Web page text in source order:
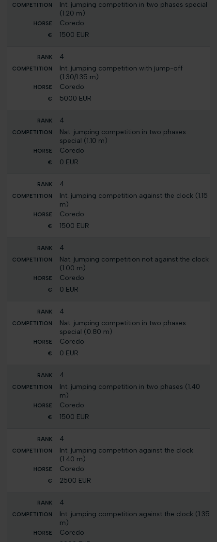
Int. jumping competition in two phases special
(1.20 m)
Coredo
1500 EUR
4
Int. jumping competition with jump-off
(1.30/1.35 m)
Coredo
5000 EUR
4
Nat. jumping competition in two phases
special (1.10 m)
Coredo
0 EUR
4
Int. jumping competition against the clock (1.15
m)
Coredo
1500 EUR
4
Nat. jumping competition not against the clock
(1.00 m)
Coredo
0 EUR
4
Nat. jumping competition in two phases
special (0.80 m)
Coredo
0 EUR
4
Int. jumping competition in two phases (1.40
m)
Coredo
1500 EUR
4
Int. jumping competition against the clock
(1.40 m)
Coredo
2500 EUR
4
Int. jumping competition against the clock (1.35
m)
Coredo